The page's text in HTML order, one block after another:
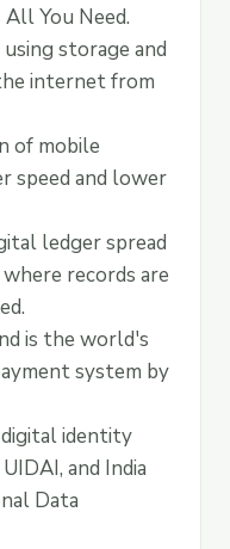
You Need.
storage and
internet from
of mobile
speed and lower
ledger spread
records are
is the world's
system by
digital identity
and India
Data